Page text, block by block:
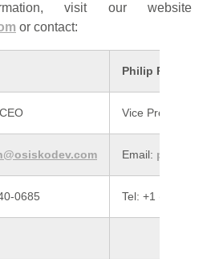
visit our website
or contact:
Philip Rabenok
Vice President,
Email:
0685 Tel: +1 (437)